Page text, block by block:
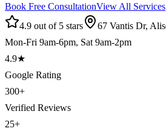
Book Free ConsultationView All Services
4.9 out of 5 stars
67 Vantis Dr,
Mon-Fri 9am-6pm, Sat 9am-2pm
4.9★
Google Rating
300+
Verified Reviews
25+